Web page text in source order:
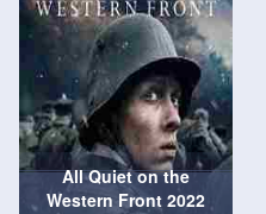
All Quiet on the
Western Front 2022